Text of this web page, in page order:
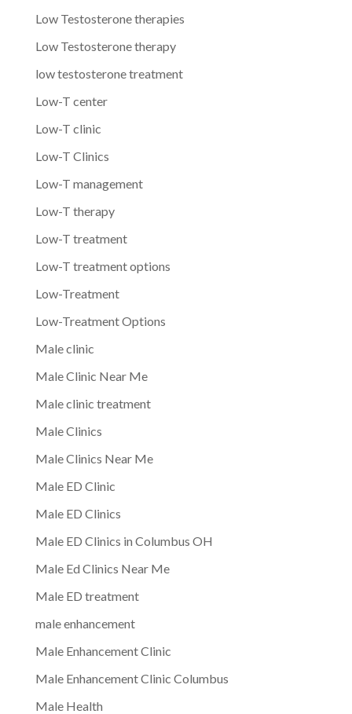
Low Testosterone therapies
Low Testosterone therapy
low testosterone treatment
Low-T center
Low-T clinic
Low-T Clinics
Low-T management
Low-T therapy
Low-T treatment
Low-T treatment options
Low-Treatment
Low-Treatment Options
Male clinic
Male Clinic Near Me
Male clinic treatment
Male Clinics
Male Clinics Near Me
Male ED Clinic
Male ED Clinics
Male ED Clinics in Columbus OH
Male Ed Clinics Near Me
Male ED treatment
male enhancement
Male Enhancement Clinic
Male Enhancement Clinic Columbus
Male Health